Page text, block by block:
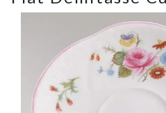
menu